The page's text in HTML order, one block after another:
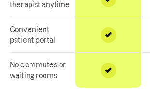
therapist anytime
Convenient
patient portal
No commutes or
waiting rooms